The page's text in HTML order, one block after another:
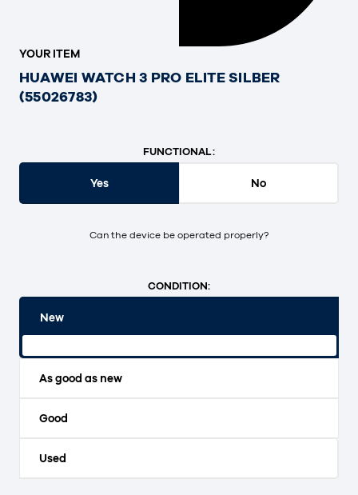
YOUR ITEM
HUAWEI WATCH 3 PRO ELITE SILBER
(55026783)
FUNCTIONAL:
Yes No
Can the device be operated properly?
CONDITION:
New
As good as new
Good
Used